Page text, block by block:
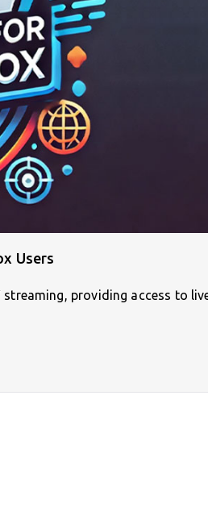
Users
providing access to